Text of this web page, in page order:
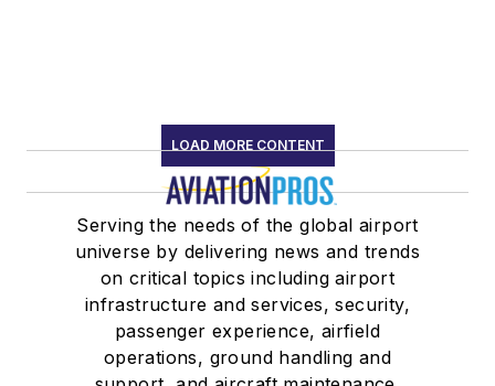
LOAD MORE CONTENT
Serving the needs of the global airport
universe by delivering news and trends
on critical topics including airport
infrastructure and services, security,
passenger experience, airfield
operations, ground handling and